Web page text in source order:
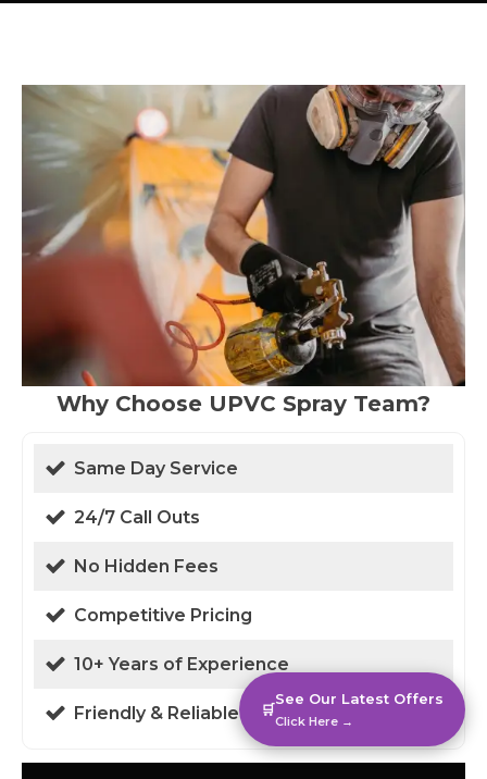
Why Choose UPVC Spray Team?
Same Day Service
24/7 Call Outs
No Hidden Fees
Competitive Pricing
10+ Years of Experience
Friendly & Reliable 🛒
See Our Latest Offers
Click Here →